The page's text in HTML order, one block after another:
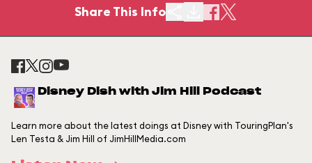
Share This Info
Disney Dish with Jim Hill Podcast
Learn more about the latest doings at Disney with TouringPlan's
Len Testa & Jim Hill of JimHillMedia.com